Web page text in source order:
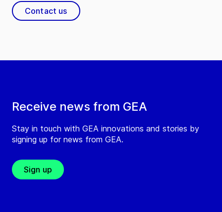
Receive news from GEA
Stay in touch with GEA innovations and stories by
signing up for news from GEA.
Sign up
Contact us